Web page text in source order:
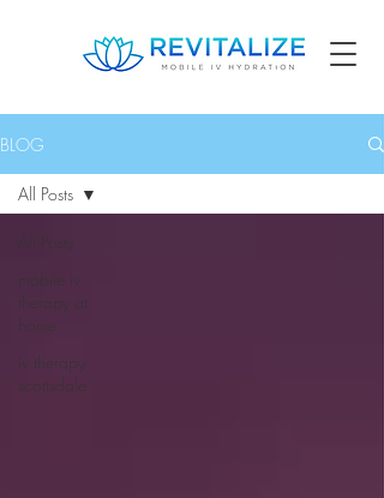
BLOG
mobile iv
therapy at
home
iv therapy
scottsdale
All Posts